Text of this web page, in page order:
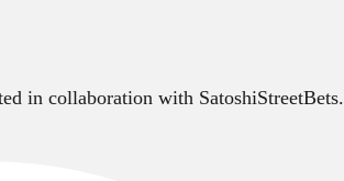
in collaboration with SatoshiStreetBets.